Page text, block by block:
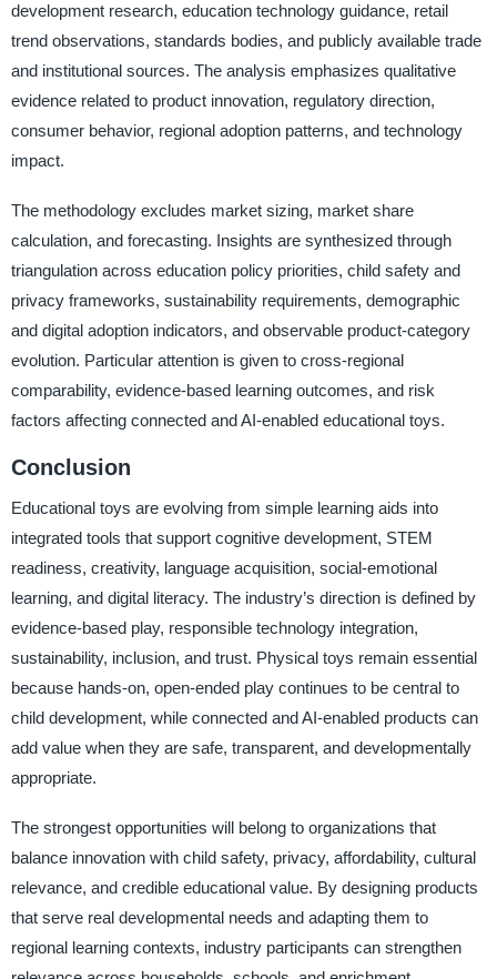
development research, education technology guidance, retail
trend observations, standards bodies, and publicly available trade
and institutional sources. The analysis emphasizes qualitative
evidence related to product innovation, regulatory direction,
consumer behavior, regional adoption patterns, and technology
impact.
The methodology excludes market sizing, market share
calculation, and forecasting. Insights are synthesized through
triangulation across education policy priorities, child safety and
privacy frameworks, sustainability requirements, demographic
and digital adoption indicators, and observable product-category
evolution. Particular attention is given to cross-regional
comparability, evidence-based learning outcomes, and risk
factors affecting connected and AI-enabled educational toys.
Conclusion
Educational toys are evolving from simple learning aids into
integrated tools that support cognitive development, STEM
readiness, creativity, language acquisition, social-emotional
learning, and digital literacy. The industry’s direction is defined by
evidence-based play, responsible technology integration,
sustainability, inclusion, and trust. Physical toys remain essential
because hands-on, open-ended play continues to be central to
child development, while connected and AI-enabled products can
add value when they are safe, transparent, and developmentally
appropriate.
The strongest opportunities will belong to organizations that
balance innovation with child safety, privacy, affordability, cultural
relevance, and credible educational value. By designing products
that serve real developmental needs and adapting them to
regional learning contexts, industry participants can strengthen